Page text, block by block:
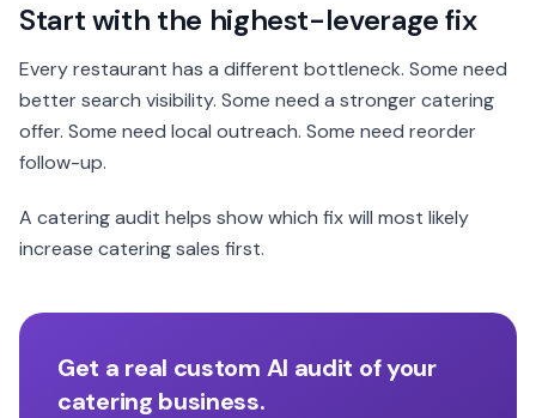
Start with the highest-leverage fix
Every restaurant has a different bottleneck. Some need
better search visibility. Some need a stronger catering
offer. Some need local outreach. Some need reorder
follow-up.
A catering audit helps show which fix will most likely
increase catering sales first.
Get a real custom AI audit of your
catering business.